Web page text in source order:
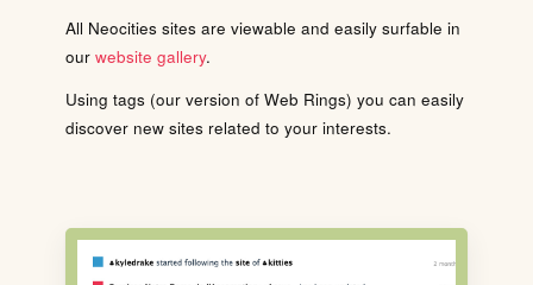
All Neocities sites are viewable and easily surfable in
our website gallery.
Using tags (our version of Web Rings) you can easily
discover new sites related to your interests.